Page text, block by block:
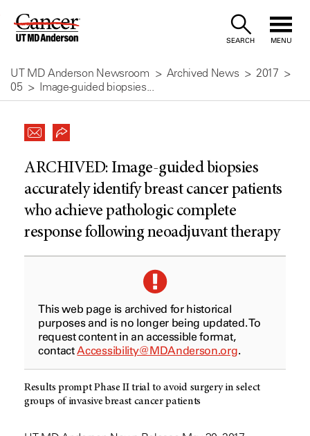
Skip
Content
SEARCH MENU
UT MD Anderson Newsroom Archived News
2017
05
Image-guided biopsies...
ARCHIVED:Image-guided biopsies
accurately identify breast cancer patients
who achieve pathologic complete
response following neoadjuvant therapy
This web page is archived for historical
purposes and is no longer being updated. To
request content in an accessible format,
contactAccessibility@MDAnderson.org.
Results prompt Phase II trial to avoid surgery in select
groups of invasive breast cancer patients